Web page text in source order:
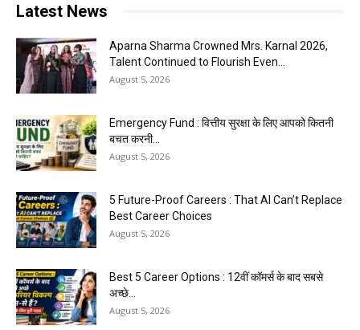
Latest News
Aparna Sharma Crowned Mrs. Karnal 2026,
Talent Continued to Flourish Even...
August 5, 2026
Emergency Fund : वित्तीय सुरक्षा के लिए आपको कितनी
बचत करनी...
August 5, 2026
5 Future-Proof Careers : That AI Can’t Replace
Best Career Choices
August 5, 2026
Best 5 Career Options : 12वीं कॉमर्स के बाद सबसे
अच्छे...
August 5, 2026